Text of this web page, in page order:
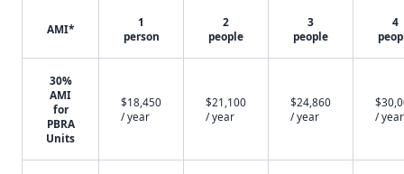
AMI*
1
person
2
people
3
people
4
30%
AMI
for
PBRA
Units
$18,450
/ year
$21,100
/ year
$24,860
/ year
/ year